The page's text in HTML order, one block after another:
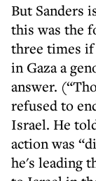
But Sanders
this was the
three times
in Gaza a
answer.
refused to
Israel. He
action was
he's leading